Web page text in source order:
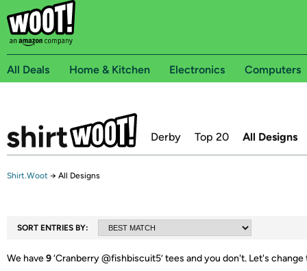
All Deals Home & Kitchen Electronics Computers
Derby Top 20 All Designs
Shirt.Woot → All Designs
SORT ENTRIES BY:
We have9‘Cranberry @fishbiscuit5’ tees and you don't. Let's change